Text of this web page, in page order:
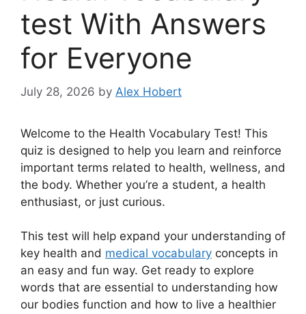
test With Answers
for Everyone
July 28, 2026 by Alex Hobert
Welcome to the Health Vocabulary Test! This
quiz is designed to help you learn and reinforce
important terms related to health, wellness, and
the body. Whether you’re a student, a health
enthusiast, or just curious.
This test will help expand your understanding of
key health and medical vocabulary concepts in
an easy and fun way. Get ready to explore
words that are essential to understanding how
our bodies function and how to live a healthier